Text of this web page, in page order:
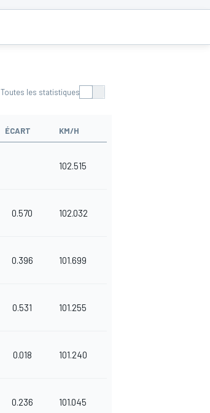
Toutes les statistiques
ÉCART KM/H
102.515
0.570 102.032
0.396 101.699
0.531 101.255
0.018 101.240
0.236 101.045